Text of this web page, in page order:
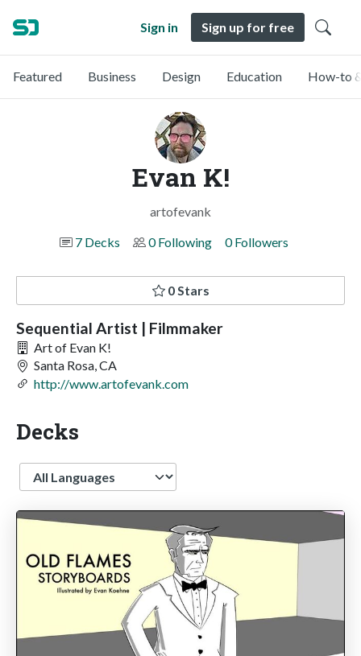
Sign in Sign up for free
Featured Business Design Education How-to
Evan K!
artofevank
7 Decks
0 Following 0 Followers
0 Stars
Sequential Artist | Filmmaker
Art of Evan K!
Santa Rosa, CA
http://www.artofevank.com
Decks
Language